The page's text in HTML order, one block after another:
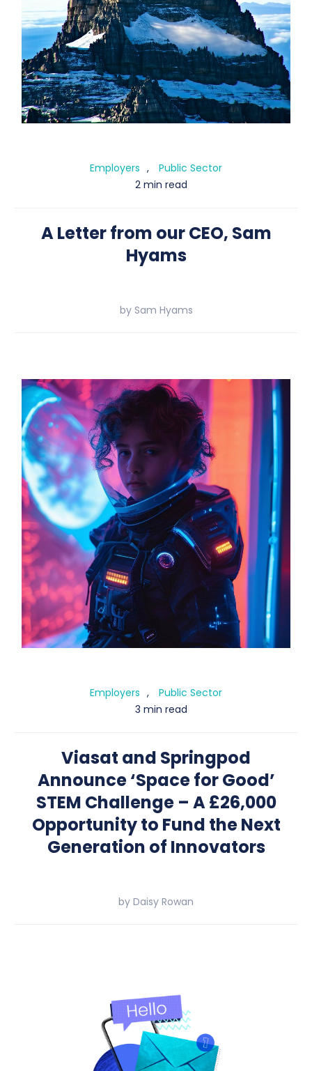
Employers ,
Public Sector
2 min read
A Letter from our CEO, Sam
Hyams
by Sam Hyams
Employers ,
Public Sector
3 min read
Viasat and Springpod
Announce ‘Space for Good’
STEM Challenge – A £26,000
Opportunity to Fund the Next
Generation of Innovators
by Daisy Rowan